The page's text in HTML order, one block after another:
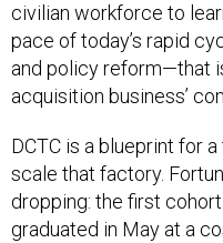
civilian workforce to
pace of today’s rapid
and policy reform—that
acquisition business’
DCTC is a blueprint for
scale that factory.
dropping: the first
graduated in May at a